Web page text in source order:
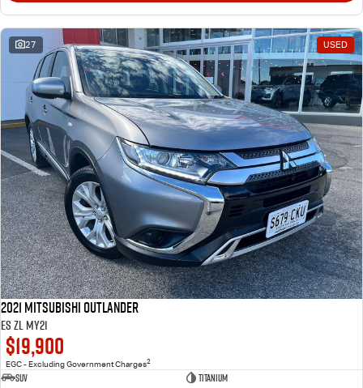
27 USED
2021 Mitsubishi Outlander
ES ZL MY21
$19,900
EGC - Excluding Government Charges2
SUV
Titanium